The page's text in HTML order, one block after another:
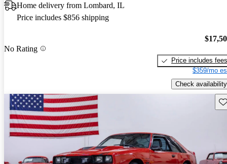
Home delivery from Lombard, IL
Price includes $856 shipping
No Rating
Price includes fees
$359/mo
Check availability